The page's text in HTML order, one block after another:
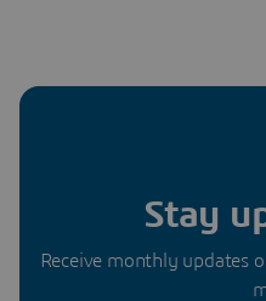
Stay
Receive monthly updates